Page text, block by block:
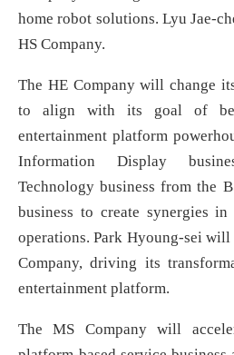
home robot solutions. Lyu Jae-
HS Company.
The HE Company will change
to align with its goal of
entertainment platform
Information Display
Technology business from the
business to create synergies
operations. Park Hyoung-sei
Company, driving its
entertainment platform.
The MS Company will